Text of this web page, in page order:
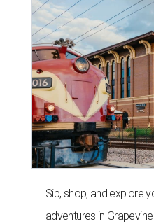
Sip, shop, and explore
adventures in Grapevine